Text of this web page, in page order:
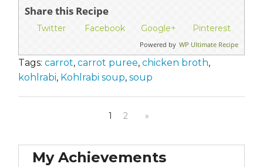
Share this Recipe
Twitter Facebook Google+ Pinterest
Powered by WP Ultimate Recipe
Tags: carrot, carrot puree, chicken broth,
kohlrabi, Kohlrabi soup, soup
1 2 »
My Achievements